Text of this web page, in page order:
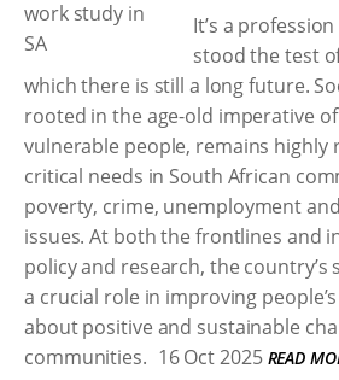
It’s a
stood the test
which there is still a long future.
rooted in the age-old imperative
vulnerable people, remains highly
critical needs in South African
poverty, crime, unemployment
issues. At both the frontlines and
policy and research, the country’s
a crucial role in improving
about positive and sustainable
communities. 16 Oct 2025 READ